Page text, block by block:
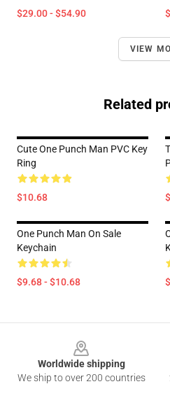
$29.00 - $54.90
VIEW
Related
Cute One Punch Man PVC Key
Ring
$10.68
One Punch Man On Sale
Keychain
$9.68 - $10.68
Worldwide shipping
We ship to over 200 countries